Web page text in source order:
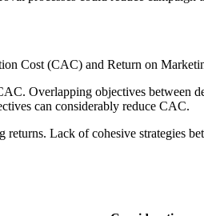
Cost (CAC) and Return on
Overlapping objectives between
can considerably reduce CAC.
Lack of cohesive strategies